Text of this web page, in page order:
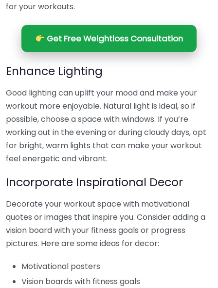
for your workouts.
Get Free Weightloss Consultation
Enhance Lighting
Good lighting can uplift your mood and make your
workout more enjoyable. Natural light is ideal, so if
possible, choose a space with windows. If you’re
working out in the evening or during cloudy days, opt
for bright, warm lights that can make your workout
feel energetic and vibrant.
Incorporate Inspirational Decor
Decorate your workout space with motivational
quotes or images that inspire you. Consider adding a
vision board with your fitness goals or progress
pictures. Here are some ideas for decor:
Motivational posters
Vision boards with fitness goals